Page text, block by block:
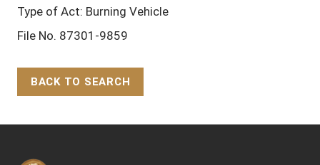
Type of Act: Burning Vehicle
File No. 87301-9859
BACK TO SEARCH